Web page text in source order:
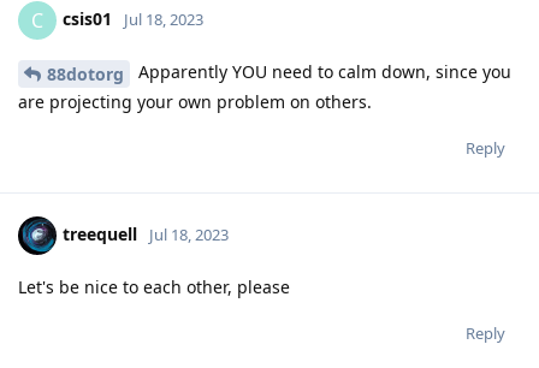
C csis01 Jul 18, 2023
88dotorg
Apparently YOU need to calm down, since you
are projecting your own problem on others.
Reply
treequell Jul 18, 2023
Let's be nice to each other, please
Reply